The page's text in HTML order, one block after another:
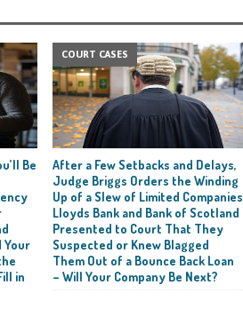
Be
Your
in
COURT CASES
After a Few Setbacks and Delays,
Judge Briggs Orders the Winding
Up of a Slew of Limited Companies
Lloyds Bank and Bank of Scotland
Presented to Court That They
Suspected or Knew Blagged
Them Out of a Bounce Back Loan
– Will Your Company Be Next?